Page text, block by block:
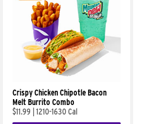
Crispy Chicken Chipotle Bacon
Melt Burrito Combo
$11.99
1210-1630 Cal